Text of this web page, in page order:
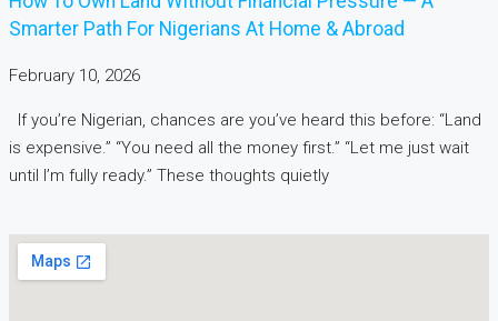
Smarter Path For Nigerians At Home & Abroad
February 10, 2026
If you’re Nigerian, chances are you’ve heard this before: “Land
is expensive.” “You need all the money first.” “Let me just wait
until I’m fully ready.” These thoughts quietly